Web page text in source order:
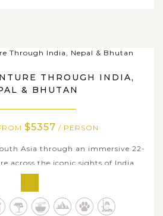
THROUGH INDIA,
& BHUTAN
$5357 / PERSON
Asia through an immersive 22-
across the iconic sights of India,
discovery, scenic beauty, and
experiences as you explore the